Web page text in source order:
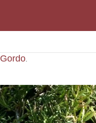
Gordo.